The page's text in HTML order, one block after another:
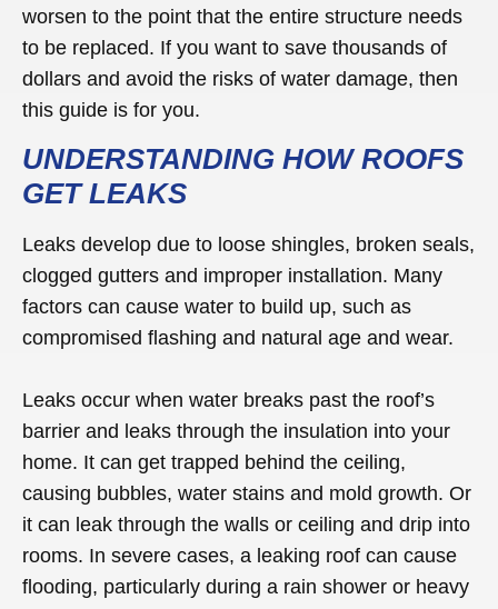
worsen to the point that the entire structure needs
to be replaced. If you want to save thousands of
dollars and avoid the risks of water damage, then
this guide is for you.
UNDERSTANDING HOW ROOFS
GET LEAKS
Leaks develop due to loose shingles, broken seals,
clogged gutters and improper installation. Many
factors can cause water to build up, such as
compromised flashing and natural age and wear.
Leaks occur when water breaks past the roof’s
barrier and leaks through the insulation into your
home. It can get trapped behind the ceiling,
causing bubbles, water stains and mold growth. Or
it can leak through the walls or ceiling and drip into
rooms. In severe cases, a leaking roof can cause
flooding, particularly during a rain shower or heavy